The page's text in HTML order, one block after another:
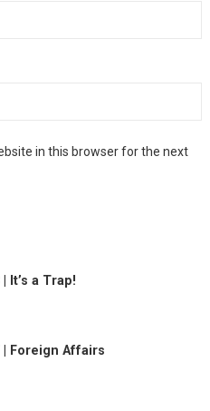
in this browser for the next
It’s a Trap!
| Foreign Affairs